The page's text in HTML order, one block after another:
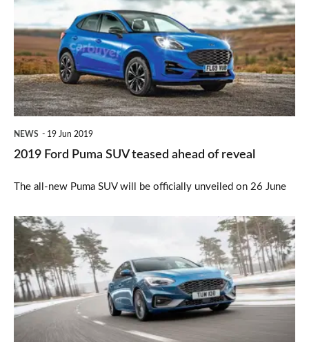
SUV
teased
ahead
of
NEWS 19 Jun 2019
2019 Ford Puma SUV teased ahead of reveal
The all-new Puma SUV will be officially unveiled on 26 June
Prices
revealed
for
all-
new